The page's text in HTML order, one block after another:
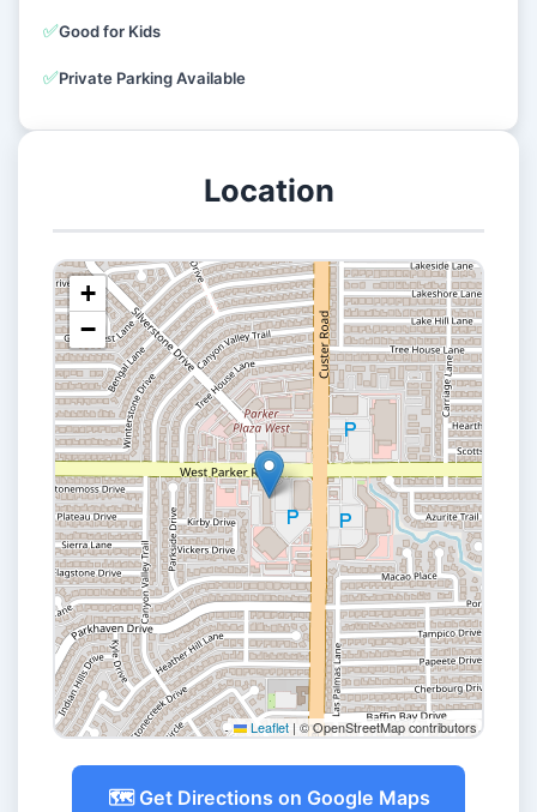
✅Good for Kids
✅Private Parking Available
Location
+
−
Leaflet | © OpenStreetMap contributors
🗺️ Get Directions on Google Maps